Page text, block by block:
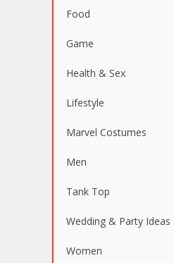
Food
Game
Health & Sex
Lifestyle
Marvel Costumes
Men
Tank Top
Wedding & Party Ideas
Women